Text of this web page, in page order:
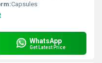
Capsules
WhatsApp
Get Latest Price